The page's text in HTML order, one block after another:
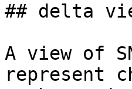
## delta
A view of
represent